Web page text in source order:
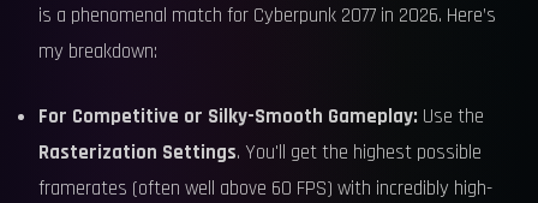
is a phenomenal match for Cyberpunk 2077 in 2026. Here’s
my breakdown:
For Competitive or Silky-Smooth Gameplay: Use the
Rasterization Settings. You'll get the highest possible
framerates (often well above 60 FPS) with incredibly high-